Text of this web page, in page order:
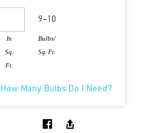
In
Sq.
Ft.
Bulbs/
Sq. Ft.
How Many Bulbs Do I Need?